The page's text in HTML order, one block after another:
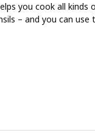
you cook all kinds
– and you can use